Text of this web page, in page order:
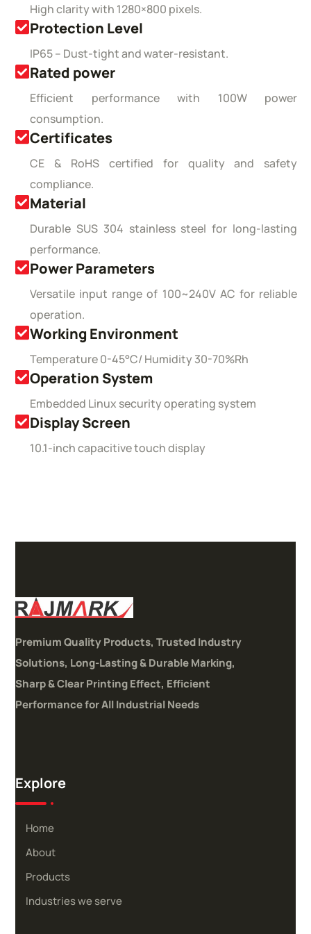
High clarity with 1280×800 pixels.
Protection Level
IP65 – Dust-tight and water-resistant.
Rated power
Efficient performance with 100W power
consumption.
Certificates
CE & RoHS certified for quality and safety
compliance.
Material
Durable SUS 304 stainless steel for long-lasting
performance.
Power Parameters
Versatile input range of 100~240V AC for reliable
operation.
Working Environment
Temperature 0-45°C/ Humidity 30-70%Rh
Operation System
Embedded Linux security operating system
Display Screen
10.1-inch capacitive touch display
Premium Quality Products, Trusted Industry
Solutions, Long-Lasting & Durable Marking,
Sharp & Clear Printing Effect, Efficient
Performance for All Industrial Needs
Explore
Home
About
Products
Industries we serve